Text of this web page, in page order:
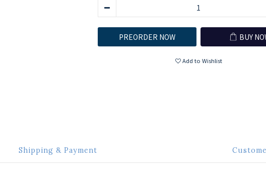
PREORDER NOW BUY
Add to Wishlist
Shipping & Payment